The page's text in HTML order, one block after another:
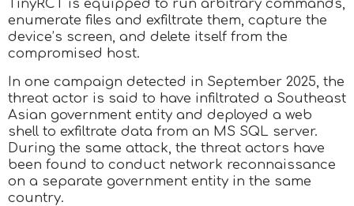
TinyRCT is equipped to run arbitrary commands,
enumerate files and exfiltrate them, capture the
device’s screen, and delete itself from the
compromised host.
In one campaign detected in September 2025, the
threat actor is said to have infiltrated a Southeast
Asian government entity and deployed a web
shell to exfiltrate data from an MS SQL server.
During the same attack, the threat actors have
been found to conduct network reconnaissance
on a separate government entity in the same
country.